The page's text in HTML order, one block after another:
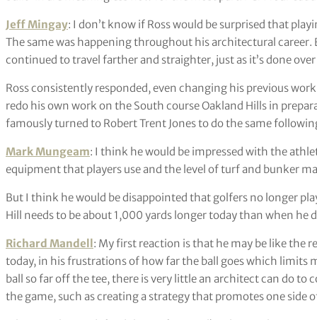
Jeff Mingay: I don’t know if Ross would be surprised that
The same was happening throughout his architectural career.
continued to travel farther and straighter, just as it’s done
Ross consistently responded, even changing his previous
redo his own work on the South course Oakland Hills in
famously turned to Robert Trent Jones to do the same
Mark Mungeam: I think he would be impressed with the
equipment that players use and the level of turf and bunker
But I think he would be disappointed that golfers no longer
Hill needs to be about 1,000 yards longer today than when he
Richard Mandell : My first reaction is that he may be like the
today, in his frustrations of how far the ball goes which limits
ball so far off the tee, there is very little an architect can do
the game, such as creating a strategy that promotes one side